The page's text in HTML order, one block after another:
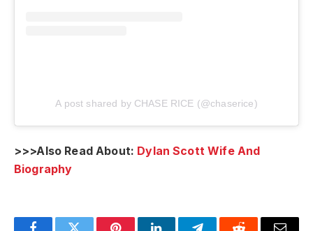
A post shared by CHASE RICE (@chaserice)
>>>Also Read About: Dylan Scott Wife And
Biography